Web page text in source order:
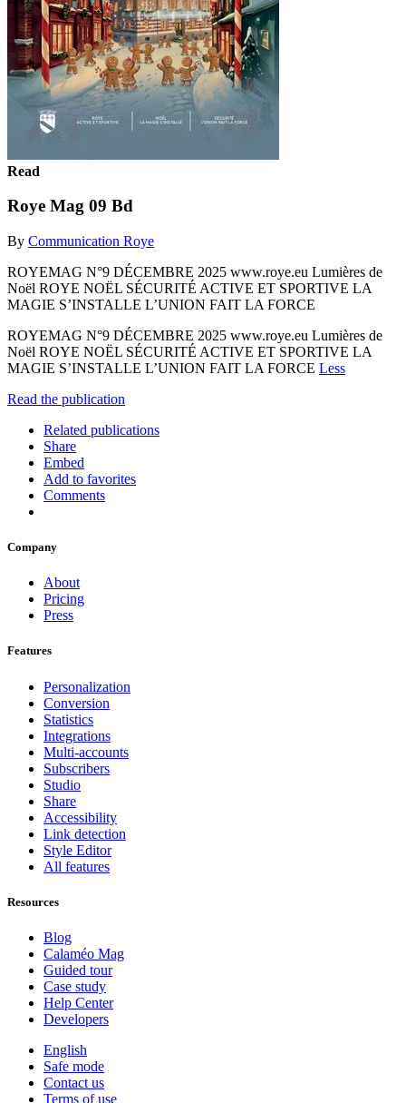
Read
Roye Mag 09 Bd
By Communication Roye
ROYEMAG N°9 DÉCEMBRE 2025 www.roye.eu Lumières de
Noël ROYE NOËL SÉCURITÉ ACTIVE ET SPORTIVE LA
MAGIE S’INSTALLE L’UNION FAIT LA FORCE
ROYEMAG N°9 DÉCEMBRE 2025 www.roye.eu Lumières de
Noël ROYE NOËL SÉCURITÉ ACTIVE ET SPORTIVE LA
MAGIE S’INSTALLE L’UNION FAIT LA FORCE Less
Read the publication
Related publications
Share
Embed
Add to favorites
Comments
Company
About
Pricing
Press
Features
Personalization
Conversion
Statistics
Integrations
Multi-accounts
Subscribers
Studio
Share
Accessibility
Link detection
Style Editor
All features
Resources
Blog
Calaméo Mag
Guided tour
Case study
Help Center
Developers
English
Safe mode
Contact us
Terms of use